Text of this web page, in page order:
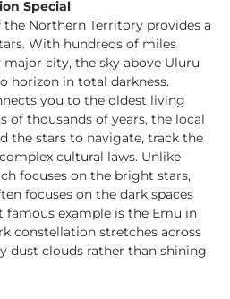
Special
the Northern Territory provides a
With hundreds of miles
city, the sky above Uluru
horizon in total darkness.
you to the oldest living
of thousands of years, the local
the stars to navigate, track the
cultural laws. Unlike
focuses on the bright stars,
focuses on the dark spaces
famous example is the Emu in
constellation stretches across
dust clouds rather than shining